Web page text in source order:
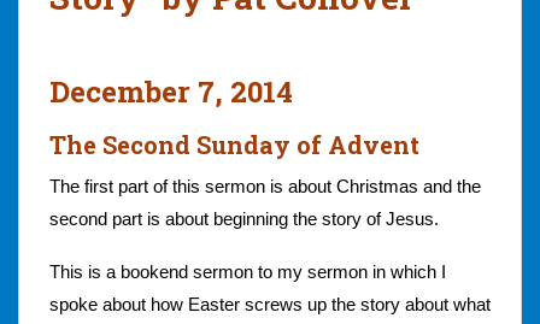
December 7, 2014
The Second Sunday of Advent
The first part of this sermon is about Christmas and the
second part is about beginning the story of Jesus.
This is a bookend sermon to my sermon in which I
spoke about how Easter screws up the story about what